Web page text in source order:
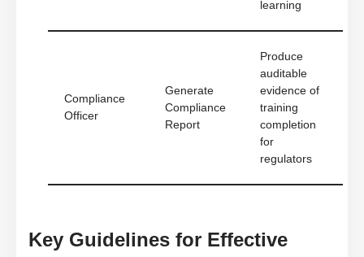
learning
Compliance
Officer
Generate
Compliance
Report
Produce
auditable
evidence of
training
completion
for
regulators
Key Guidelines for Effective